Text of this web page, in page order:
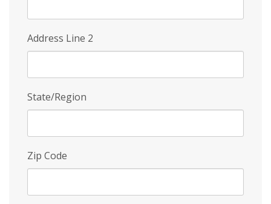
Address Line 2
State/Region
Zip Code